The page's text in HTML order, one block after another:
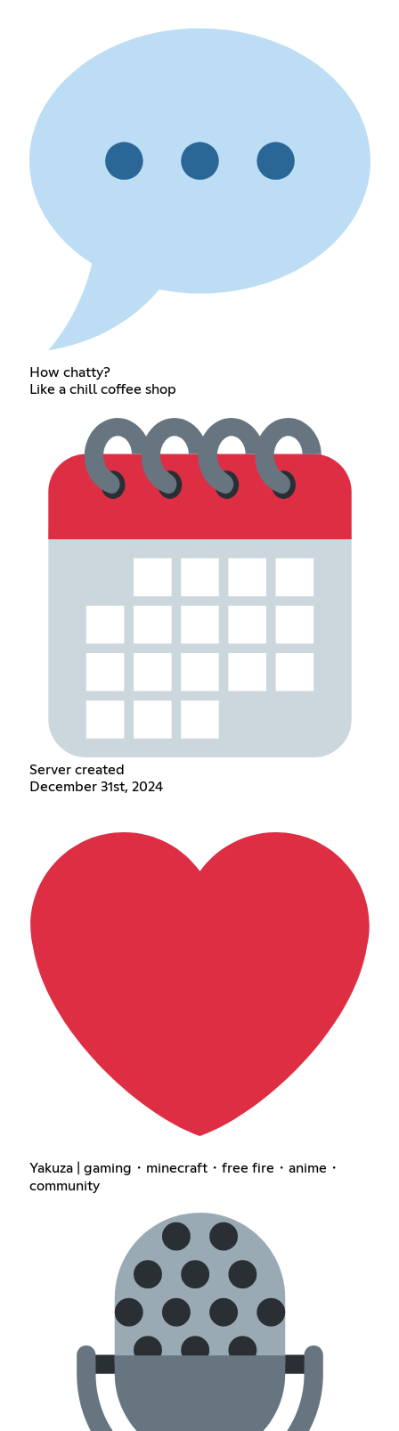
How chatty?
Like a chill coffee shop
Server created
December 31st, 2024
Yakuza | gaming・minecraft・free fire・anime・
community